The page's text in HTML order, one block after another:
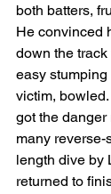
both batters,
He convinced
down the
easy
victim,
got the danger
many
length dive by
returned to